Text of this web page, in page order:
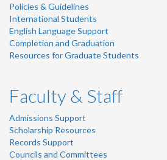
Policies & Guidelines
International Students
English Language Support
Completion and Graduation
Resources for Graduate Students
Faculty & Staff
Admissions Support
Scholarship Resources
Records Support
Councils and Committees